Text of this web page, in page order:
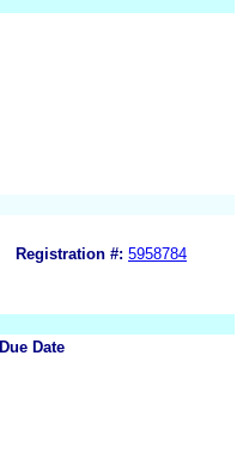
Registration #: 5958784
Due Date